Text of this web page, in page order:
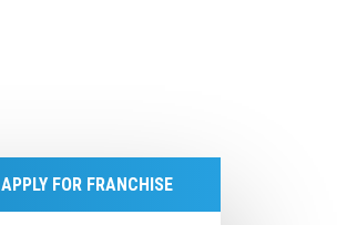
APPLY FOR FRANCHISE